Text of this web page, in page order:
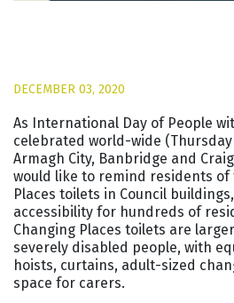
DECEMBER 03, 2020
As International Day of People
celebrated world-wide
Armagh City, Banbridge and
would like to remind residents of
Places toilets in Council
accessibility for hundreds of
Changing Places toilets are
severely disabled people, with
hoists, curtains, adult-sized
space for carers.